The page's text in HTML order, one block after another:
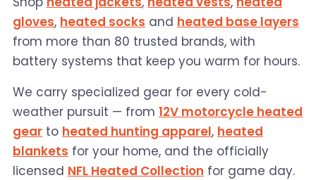
gloves, heated socks and heated base layers
from more than 80 trusted brands, with
battery systems that keep you warm for hours.
We carry specialized gear for every cold-
weather pursuit — from 12V motorcycle heated
gear to heated hunting apparel, heated
blankets for your home, and the officially
licensed NFL Heated Collection for game day.